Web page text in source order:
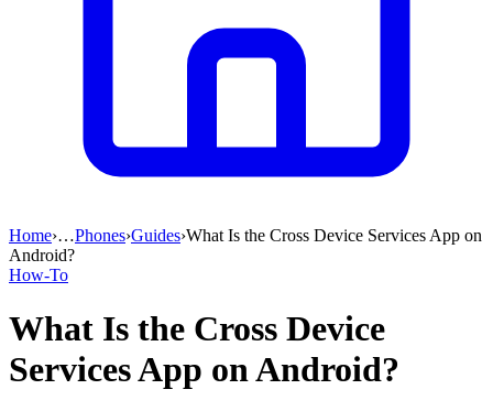
Home›…Phones›Guides›What Is the Cross Device Services App on
Android?
How-To
What Is the Cross Device
Services App on Android?